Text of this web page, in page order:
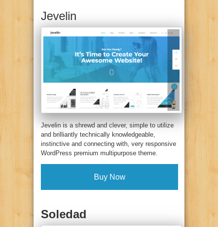
Jevelin
Jevelin is a shrewd and clever, simple to utilize
and brilliantly technically knowledgeable,
instinctive and connecting with, very responsive
WordPress premium multipurpose theme.
Buy Now
Soledad